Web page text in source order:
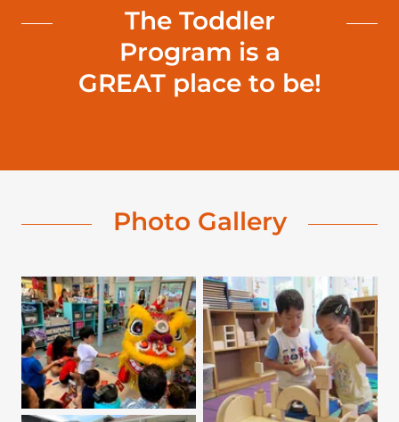
The Toddler
Program is a
GREAT place to be!
Photo Gallery